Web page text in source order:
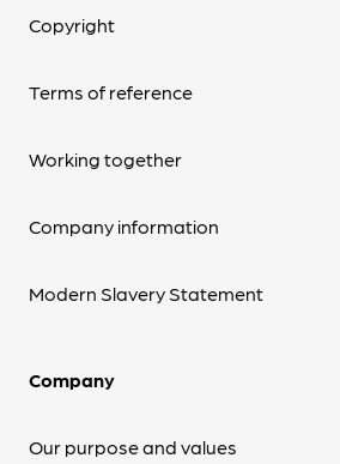
Copyright
Terms of reference
Working together
Company information
Modern Slavery Statement
Company
Our purpose and values